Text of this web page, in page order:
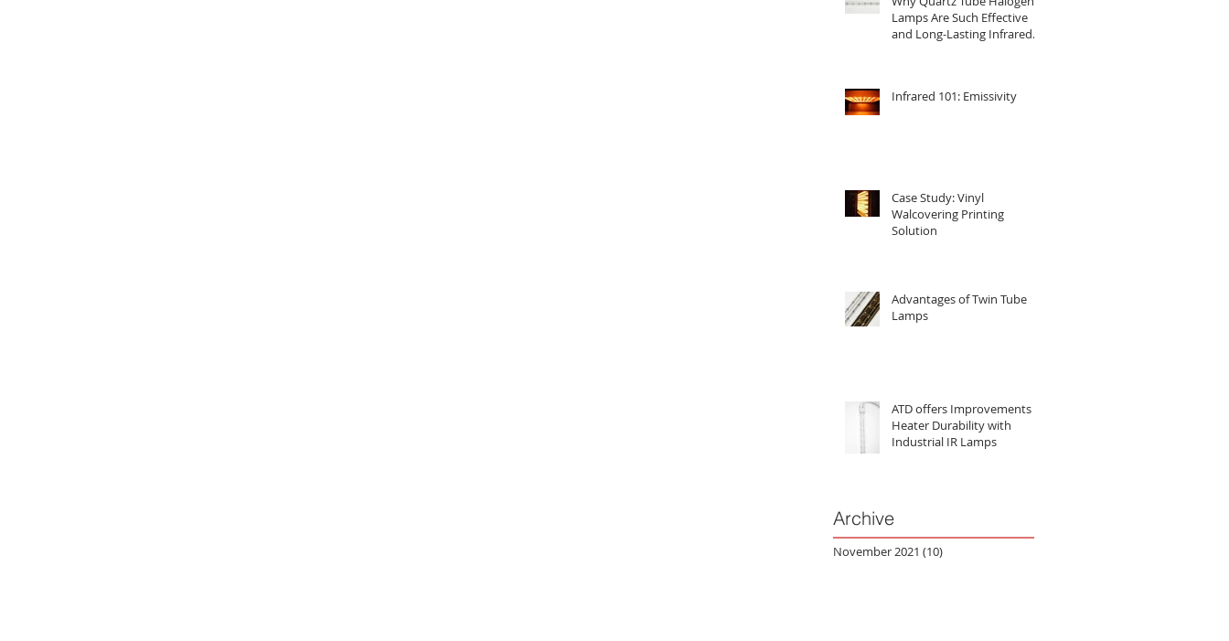
Lamps Are Such Effective
and Long-Lasting Infrared
Infrared 101: Emissivity
Case Study: Vinyl
Walcovering Printing
Solution
Advantages of Twin Tube
Lamps
ATD offers Improvements in
Heater Durability with
Industrial IR Lamps
Archive
November 2021 (10)